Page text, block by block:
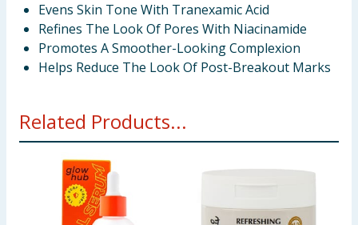
Evens Skin Tone With Tranexamic Acid
Refines The Look Of Pores With Niacinamide
Promotes A Smoother-Looking Complexion
Helps Reduce The Look Of Post-Breakout Marks
Related Products...